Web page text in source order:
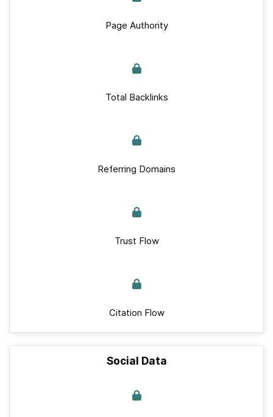
Page Authority
Total Backlinks
Referring Domains
Trust Flow
Citation Flow
Social Data